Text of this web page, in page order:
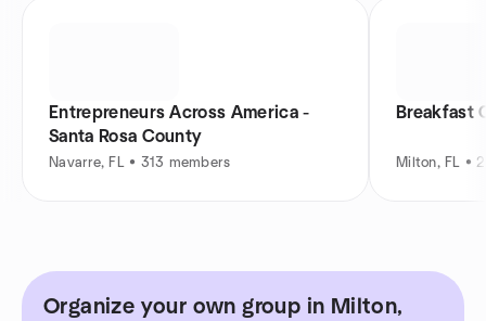
Entrepreneurs Across America -
Santa Rosa County
Navarre, FL • 313 members
Breakfast
Milton, FL •
Organize your own group in Milton,